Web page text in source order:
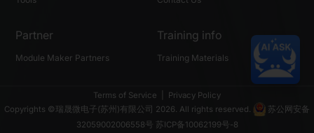
Partner
Module Maker Partners
Training info
Training Materials
Terms of Service
Privacy Policy
Copyrights ©瑞晟微电子(苏州)有限公司 2026. All rights reserved.
苏公网安备
32059002006558号 苏ICP备10062199号-8